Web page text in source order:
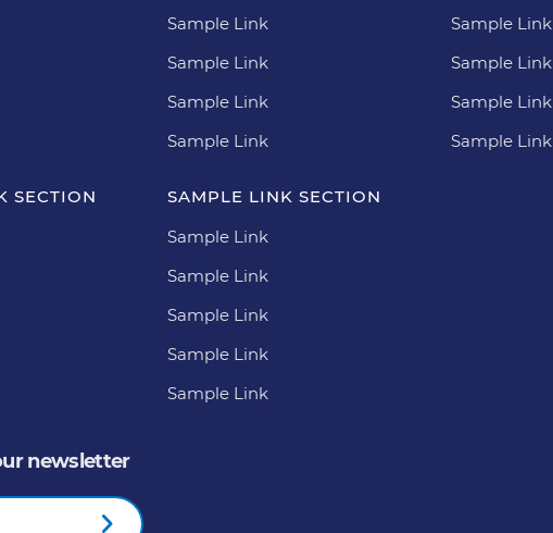
Sample Link
Sample Link
Sample Link
Sample Link
Sample Link
Sample Link
Sample Link
Sample Link
SECTION
SAMPLE LINK SECTION
Sample Link
Sample Link
Sample Link
Sample Link
Sample Link
newsletter